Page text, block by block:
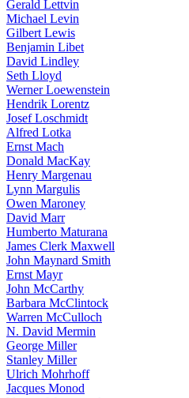
Gerald Lettvin
Michael Levin
Gilbert Lewis
Benjamin Libet
David Lindley
Seth Lloyd
Werner Loewenstein
Hendrik Lorentz
Josef Loschmidt
Alfred Lotka
Ernst Mach
Donald MacKay
Henry Margenau
Lynn Margulis
Owen Maroney
David Marr
Humberto Maturana
James Clerk Maxwell
John Maynard Smith
Ernst Mayr
John McCarthy
Barbara McClintock
Warren McCulloch
N. David Mermin
George Miller
Stanley Miller
Ulrich Mohrhoff
Jacques Monod